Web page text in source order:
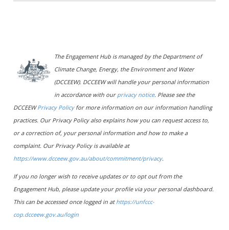
The Engagement Hub is managed by the Department of
Climate Change, Energy, the Environment and Water
(DCCEEW). DCCEEW will handle your personal information
in accordance with our privacy notice. Please see the
DCCEEWPrivacy Policyfor more information on our information handling
practices. Our Privacy Policy also explains how you can request access to,
or a correction of, your personal information and how to make a
complaint. Our Privacy Policy is available at
https://www.dcceew.gov.au/about/commitment/privacy.
If you no longer wish to receive updates or to opt out from the
Engagement Hub, please update your profile via your personal dashboard.
This can be accessed once logged in at https://unfccc-
cop.dcceew.gov.au/login